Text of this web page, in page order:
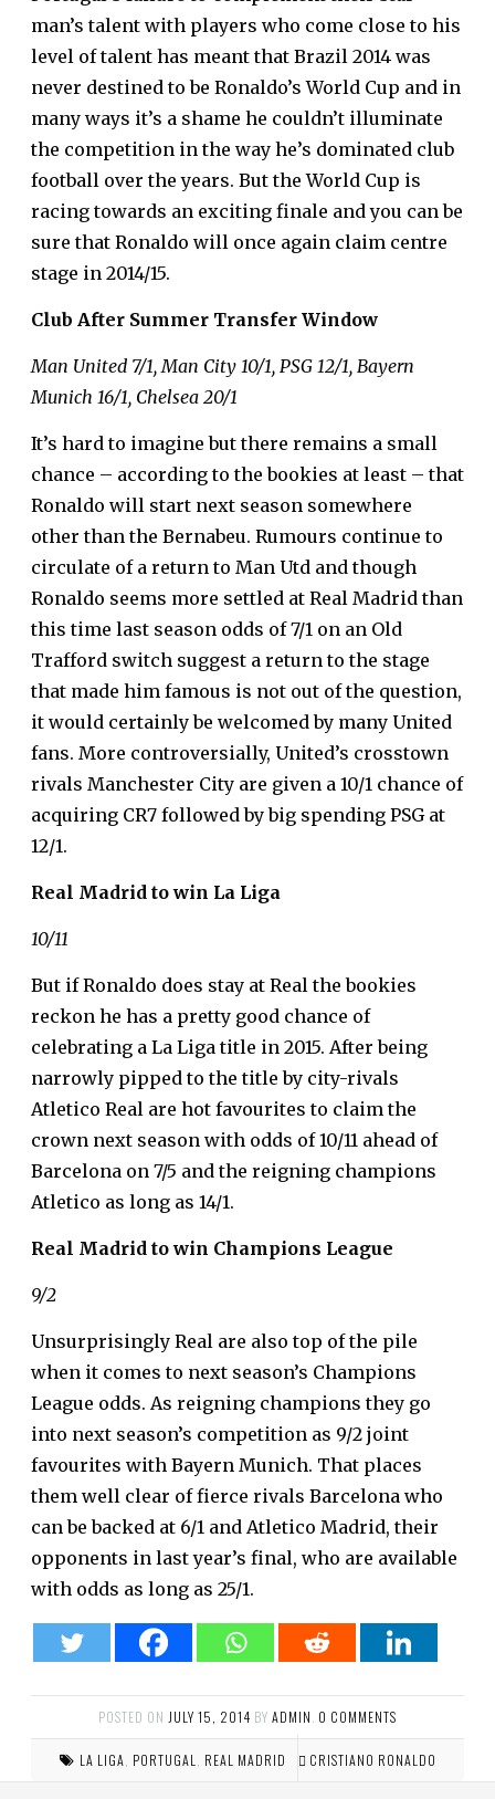
man’s talent with players who come close to his
level of talent has meant that Brazil 2014 was
never destined to be Ronaldo’s World Cup and in
many ways it’s a shame he couldn’t illuminate
the competition in the way he’s dominated club
football over the years. But the World Cup is
racing towards an exciting finale and you can be
sure that Ronaldo will once again claim centre
stage in 2014/15.
Club After Summer Transfer Window
Man United 7/1, Man City 10/1, PSG 12/1, Bayern
Munich 16/1, Chelsea 20/1
It’s hard to imagine but there remains a small
chance – according to the bookies at least – that
Ronaldo will start next season somewhere
other than the Bernabeu. Rumours continue to
circulate of a return to Man Utd and though
Ronaldo seems more settled at Real Madrid than
this time last season odds of 7/1 on an Old
Trafford switch suggest a return to the stage
that made him famous is not out of the question,
it would certainly be welcomed by many United
fans. More controversially, United’s crosstown
rivals Manchester City are given a 10/1 chance of
acquiring CR7 followed by big spending PSG at
12/1.
Real Madrid to win La Liga
10/11
But if Ronaldo does stay at Real the bookies
reckon he has a pretty good chance of
celebrating a La Liga title in 2015. After being
narrowly pipped to the title by city-rivals
Atletico Real are hot favourites to claim the
crown next season with odds of 10/11 ahead of
Barcelona on 7/5 and the reigning champions
Atletico as long as 14/1.
Real Madrid to win Champions League
9/2
Unsurprisingly Real are also top of the pile
when it comes to next season’s Champions
League odds. As reigning champions they go
into next season’s competition as 9/2 joint
favourites with Bayern Munich. That places
them well clear of fierce rivals Barcelona who
can be backed at 6/1 and Atletico Madrid, their
opponents in last year’s final, who are available
with odds as long as 25/1.
POSTED ON JULY 15, 2014 BY ADMIN 0 COMMENTS
LA LIGA PORTUGAL REAL MADRID CRISTIANO RONALDO